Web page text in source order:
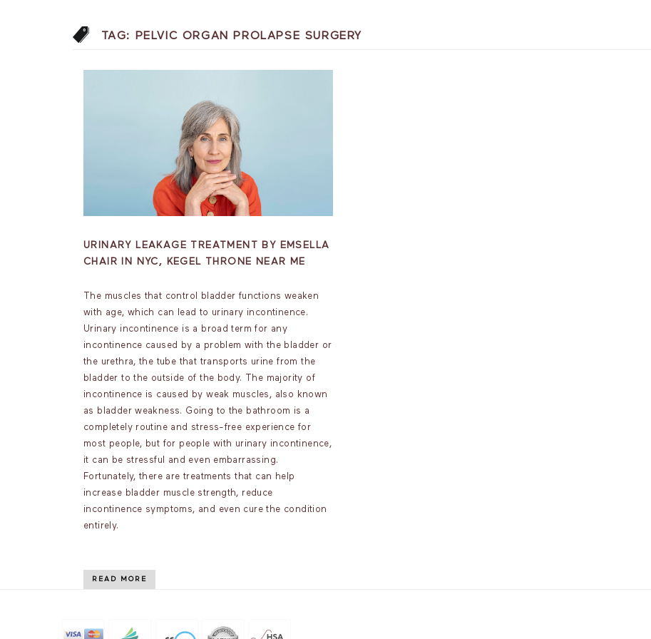
TAG: PELVIC ORGAN PROLAPSE SURGERY
URINARY LEAKAGE TREATMENT BY EMSELLA
CHAIR IN NYC, KEGEL THRONE NEAR ME
The muscles that control bladder functions weaken
with age, which can lead to urinary incontinence.
Urinary incontinence is a broad term for any
incontinence caused by a problem with the bladder or
the urethra, the tube that transports urine from the
bladder to the outside of the body. The majority of
incontinence is caused by weak muscles, also known
as bladder weakness. Going to the bathroom is a
completely routine and stress-free experience for
most people, but for people with urinary incontinence,
it can be stressful and even embarrassing.
Fortunately, there are treatments that can help
increase bladder muscle strength, reduce
incontinence symptoms, and even cure the condition
entirely.
READ MORE